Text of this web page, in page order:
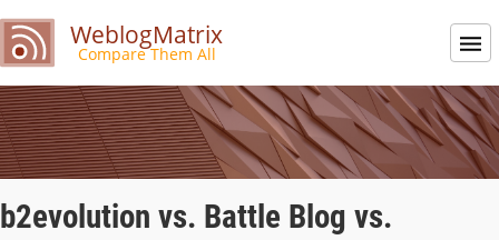
WeblogMatrix
Compare Them All
b2evolution vs. Battle Blog vs.